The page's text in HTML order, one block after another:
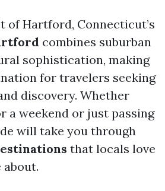
of Hartford, Connecticut’s
combines suburban
sophistication, making
for travelers seeking
discovery. Whether
a weekend or just passing
will take you through
that locals love